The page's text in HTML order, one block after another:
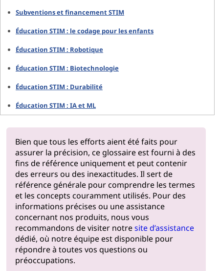
Subventions et financement STIM
Éducation STIM : le codage pour les enfants
Éducation STIM : Robotique
Éducation STIM : Biotechnologie
Éducation STIM : Durabilité
Éducation STIM : IA et ML
Bien que tous les efforts aient été faits pour
assurer la précision, ce glossaire est fourni à des
fins de référence uniquement et peut contenir
des erreurs ou des inexactitudes. Il sert de
référence générale pour comprendre les termes
et les concepts couramment utilisés. Pour des
informations précises ou une assistance
concernant nos produits, nous vous
recommandons de visiter notresite d’assistance
dédié, où notre équipe est disponible pour
répondre à toutes vos questions ou
préoccupations.